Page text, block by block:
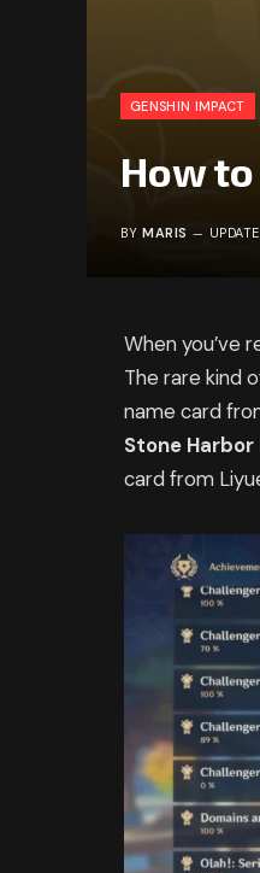
GENSHIN IMPACT
How
BY MARIS
When you’ve
The rare kind
name card
Stone
card from